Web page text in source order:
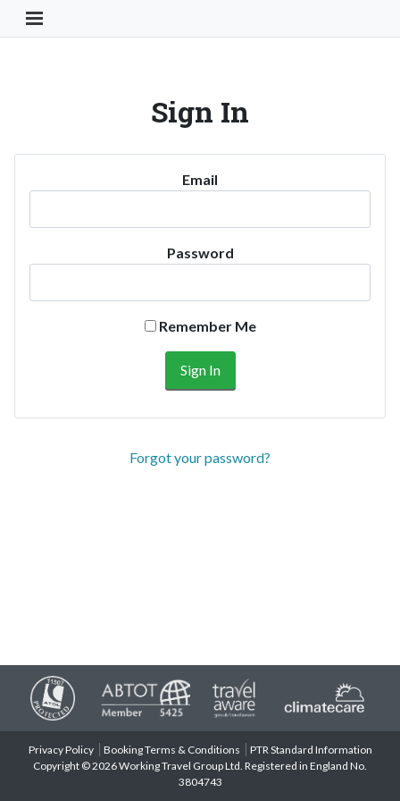
Toggle Navigation Button
Sign In
Email
Password
Remember Me
Forgot your password?
Privacy Policy Booking Terms & Conditions
PTR Standard Information
Copyright © 2026 Working Travel Group Ltd. Registered in England No.
3804743